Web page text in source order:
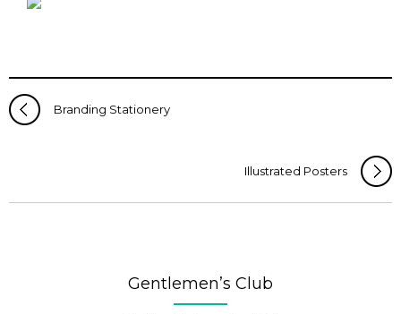
Branding Stationery
Illustrated Posters
Gentlemen’s Club